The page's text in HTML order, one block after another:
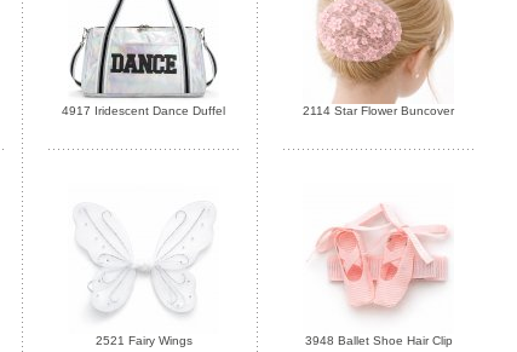
4917 Iridescent Dance Duffel 2114 Star Flower Buncover
2521 Fairy Wings 3948 Ballet Shoe Hair Clip